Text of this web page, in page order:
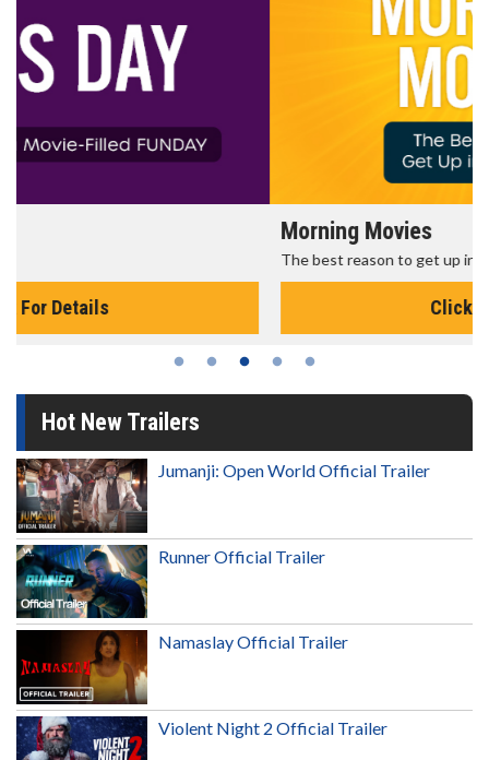
The best reason to get up in the morning!
Hot New Trailers
Jumanji: Open World Official Trailer
Runner Official Trailer
Namaslay Official Trailer
Violent Night 2 Official Trailer